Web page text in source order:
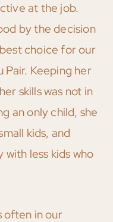
at the job.
by the decision
choice for our
Keeping her
skills was not in
an only child, she
kids, and
less kids who
often in our